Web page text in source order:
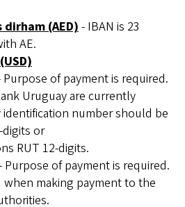
(AED) - IBAN is 23
AE.
Purpose of payment is required.
Uruguay are currently
number should be
or
RUT 12-digits.
Purpose of payment is required.
when making payment to the